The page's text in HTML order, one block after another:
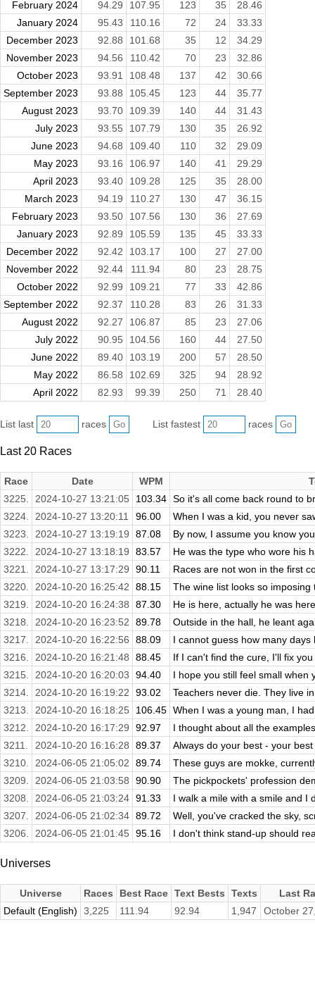
February 2024
94.29 107.95 123 35
28.46
January 2024
95.43 110.16 72 24
33.33
December 2023
92.88 101.68 35 12
34.29
November 2023
94.56 110.42 70 23
32.86
October 2023
93.91 108.48 137 42
30.66
September 2023
93.88 105.45 123 44
35.77
August 2023
93.70 109.39 140 44
31.43
July 2023
93.55 107.79 130 35
26.92
June 2023
94.68 109.40 110 32
29.09
May 2023
93.16 106.97 140 41
29.29
April 2023
93.40 109.28 125 35
28.00
March 2023
94.19 110.27 130 47
36.15
February 2023
93.50 107.56 130 36
27.69
January 2023
92.89 105.59 135 45
33.33
December 2022
92.42 103.17 100 27
27.00
November 2022
92.44 111.94 80 23
28.75
October 2022
92.99 109.21 77 33
42.86
September 2022
92.37 110.28 83 26
31.33
August 2022
92.27 106.87 85 23
27.06
July 2022
90.95 104.56 160 44
27.50
June 2022
89.40 103.19 200 57
28.50
May 2022
86.58 102.69 325 94
28.92
April 2022
82.93 99.39 250 71 28.40
List last races List fastest races
Last 20 Races
Race Date WPM
3225.
2024-10-27 13:21:05 103.34 So it's all come back round to
3224.
2024-10-27 13:20:11 96.00
When I was a kid, you never
3223.
2024-10-27 13:19:19 87.08
By now, I assume you know
3222.
2024-10-27 13:18:19 83.57
He was the type who wore his
3221.
2024-10-27 13:17:29 90.11
Races are not won in the first
3220.
2024-10-20 16:25:42 88.15
The wine list looks so
3219.
2024-10-20 16:24:38 87.30
He is here, actually he was
3218.
2024-10-20 16:23:52 89.78
Outside in the hall, he leant
3217.
2024-10-20 16:22:56 88.09
I cannot guess how many
3216.
2024-10-20 16:21:48 88.45
If I can't find the cure, I'll fix
3215.
2024-10-20 16:20:03 94.40
I hope you still feel small when
3214.
2024-10-20 16:19:22 93.02
Teachers never die. They live
3213.
2024-10-20 16:18:25 106.45 When I was a young man, I
3212.
2024-10-20 16:17:29 92.97
I thought about all the
3211.
2024-10-20 16:16:28 89.37
Always do your best - your
3210.
2024-06-05 21:05:02 89.74
These guys are mokke,
3209.
2024-06-05 21:03:58 90.90
The pickpockets' profession
3208.
2024-06-05 21:03:24 91.33
I walk a mile with a smile and I
3207.
2024-06-05 21:02:34 89.72
Well, you've cracked the sky,
3206.
2024-06-05 21:01:45 95.16 I don't think stand-up should
Universes
Universe Races Best Race Text Bests Texts
Last
Default (English)
3,225 111.94 92.94 1,947 October